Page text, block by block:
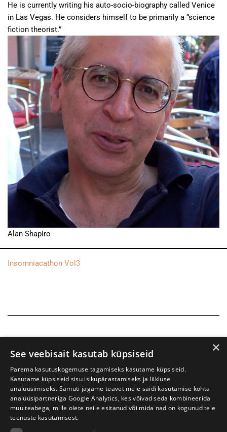
He is currently writing his auto-socio-biography called Venice
in Las Vegas. He considers himself to be primarily a “science
fiction theorist.”
Alan Shapiro
Insomniacathon Vol3
×
See veebisait kasutab küpsiseid
Parema kasutuskogemuse tagamiseks kasutame küpsiseid.
Kasutame küpsiseid sisu isikupärastamiseks ja liikluse
analüüsimiseks. Samuti jagame teavet meie saidi kasutamise kohta
analüüsipartneriga Google Analytics, kes võivad seda kombineerida
muu teabega, mille olete neile esitanud või mida nad on kogunud teie
teenuste kasutamisest.